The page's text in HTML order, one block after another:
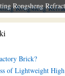
Rongsheng
Brick?
of Lightweight